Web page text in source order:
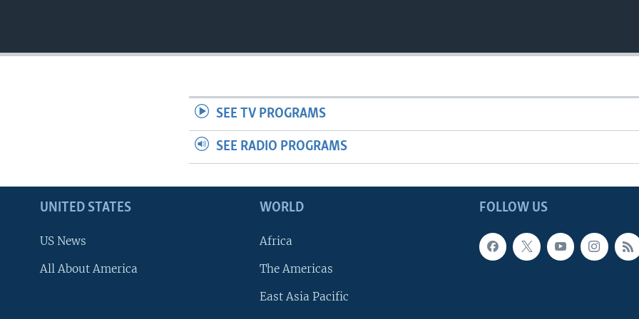
SEE TV PROGRAMS
SEE RADIO PROGRAMS
FOLLOW US
UNITED STATES
US News
All About America
WORLD
Africa
The Americas
East Asia Pacific